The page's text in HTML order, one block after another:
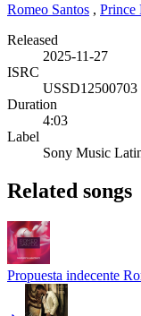
Romeo Santos , Prince
Released
2025-11-27
ISRC
USSD12500703
Duration
4:03
Label
Sony Music
Related songs
Propuesta indecente